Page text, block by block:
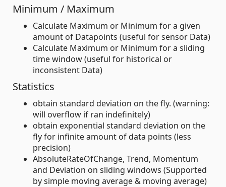
Minimum / Maximum
Calculate Maximum or Minimum for a given
amount of Datapoints (useful for sensor Data)
Calculate Maximum or Minimum for a sliding
time window (useful for historical or
inconsistent Data)
Statistics
obtain standard deviation on the fly. (warning:
will overflow if ran indefinitely)
obtain exponential standard deviation on the
fly for infinite amount of data points (less
precision)
AbsoluteRateOfChange, Trend, Momentum
and Deviation on sliding windows (Supported
by simple moving average & moving average)